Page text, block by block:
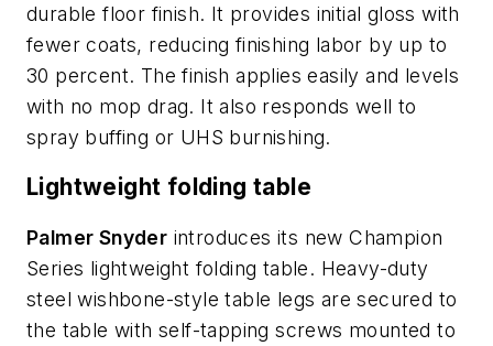
durable floor finish. It provides initial gloss with
fewer coats, reducing finishing labor by up to
30 percent. The finish applies easily and levels
with no mop drag. It also responds well to
spray buffing or UHS burnishing.
Lightweight folding table
Palmer Snyder introduces its new Champion
Series lightweight folding table. Heavy-duty
steel wishbone-style table legs are secured to
the table with self-tapping screws mounted to